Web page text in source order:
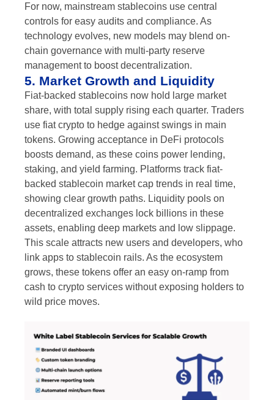
For now, mainstream stablecoins use central
controls for easy audits and compliance. As
technology evolves, new models may blend on-
chain governance with multi-party reserve
management to boost decentralization.
5. Market Growth and Liquidity
Fiat-backed stablecoins now hold large market
share, with total supply rising each quarter. Traders
use fiat crypto to hedge against swings in main
tokens. Growing acceptance in DeFi protocols
boosts demand, as these coins power lending,
staking, and yield farming. Platforms track fiat-
backed stablecoin market cap trends in real time,
showing clear growth paths. Liquidity pools on
decentralized exchanges lock billions in these
assets, enabling deep markets and low slippage.
This scale attracts new users and developers, who
link apps to stablecoin rails. As the ecosystem
grows, these tokens offer an easy on-ramp from
cash to crypto services without exposing holders to
wild price moves.